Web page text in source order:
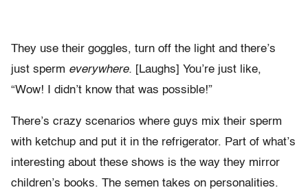
They use their goggles, turn off the light and there’s
just sperm everywhere. [Laughs] You’re just like,
“Wow! I didn’t know that was possible!”
There’s crazy scenarios where guys mix their sperm
with ketchup and put it in the refrigerator. Part of what’s
interesting about these shows is the way they mirror
children’s books. The semen takes on personalities.